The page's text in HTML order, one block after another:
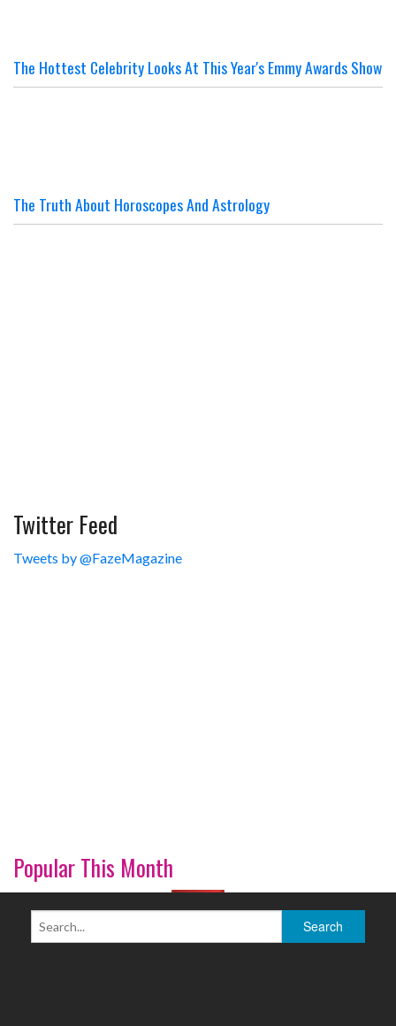
The Hottest Celebrity Looks At This Year's Emmy Awards Show
The Truth About Horoscopes And Astrology
Twitter Feed
Tweets by @FazeMagazine
Popular This Month